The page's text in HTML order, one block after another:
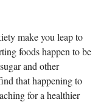
make you leap to
foods happen to be
and other
that happening to
for a healthier